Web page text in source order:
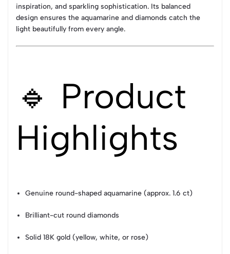
inspiration, and sparkling sophistication. Its balanced
design ensures the aquamarine and diamonds catch the
light beautifully from every angle.
🔹 Product
Highlights
Genuine round-shaped aquamarine (approx. 1.6 ct)
Brilliant-cut round diamonds
Solid 18K gold (yellow, white, or rose)